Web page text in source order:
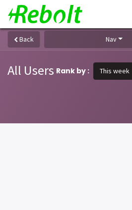
Back Nav
All Users Rank by : This week